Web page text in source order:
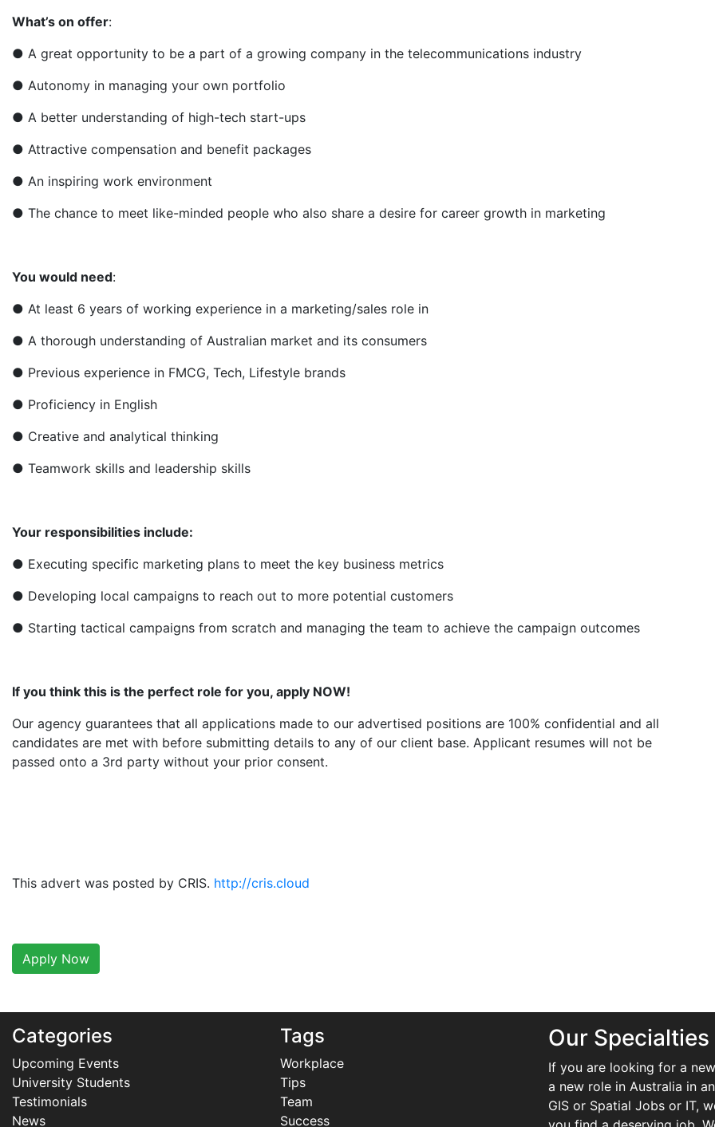
What’s on offer:
● A great opportunity to be a part of a growing company in the telecommunications industry
● Autonomy in managing your own portfolio
● A better understanding of high-tech start-ups
● Attractive compensation and benefit packages
● An inspiring work environment
● The chance to meet like-minded people who also share a desire for career growth in marketing
You would need:
● At least 6 years of working experience in a marketing/sales role in
● A thorough understanding of Australian market and its consumers
● Previous experience in FMCG, Tech, Lifestyle brands
● Proficiency in English
● Creative and analytical thinking
● Teamwork skills and leadership skills
Your responsibilities include:
● Executing specific marketing plans to meet the key business metrics
● Developing local campaigns to reach out to more potential customers
● Starting tactical campaigns from scratch and managing the team to achieve the campaign outcomes
If you think this is the perfect role for you, apply NOW!
Our agency guarantees that all applications made to our advertised positions are 100% confidential and all
candidates are met with before submitting details to any of our client base. Applicant resumes will not be
passed onto a 3rd party without your prior consent.
This advert was posted by CRIS. http://cris.cloud
Apply Now
Categories
Upcoming Events
University Students
Testimonials
News
Tags
Workplace
Tips
Team
Success
Our Specialties
If you are looking for a
a new role in Australia in
GIS or Spatial Jobs or IT,